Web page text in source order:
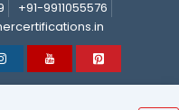
+91-9911055576